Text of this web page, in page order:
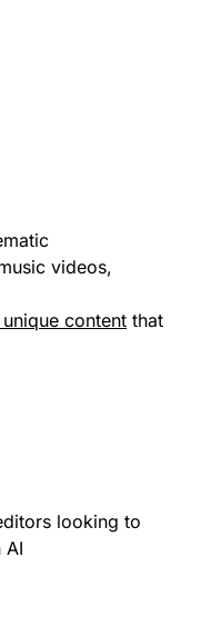
videos,
content that
looking to
AI